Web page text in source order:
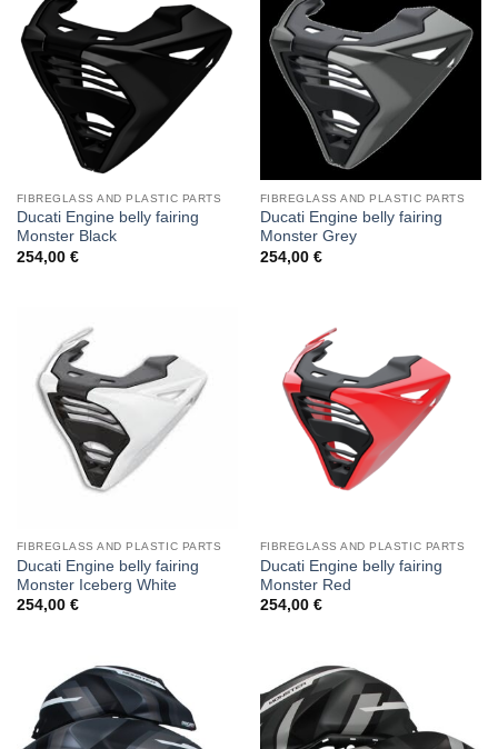
FIBREGLASS AND PLASTIC PARTS
Ducati Engine belly fairing
Monster Black
254,00 €
FIBREGLASS AND PLASTIC PARTS
Ducati Engine belly fairing
Monster Grey
254,00 €
FIBREGLASS AND PLASTIC PARTS
Ducati Engine belly fairing
Monster Iceberg White
254,00 €
FIBREGLASS AND PLASTIC PARTS
Ducati Engine belly fairing
Monster Red
254,00 €